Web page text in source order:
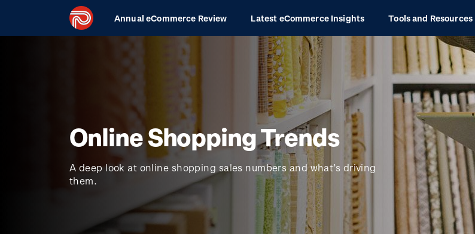
Main
navigation
Annual eCommerce Review Latest eCommerce Insights Tools and Resources
Online Shopping Trends
A deep look at online shopping sales numbers and what’s driving
them.